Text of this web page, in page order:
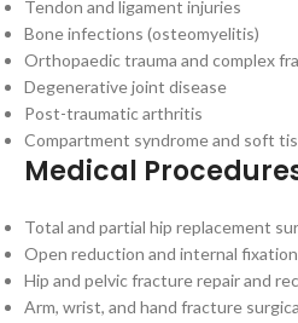
Tendon and ligament injuries
Bone infections (osteomyelitis)
Orthopaedic trauma and complex
Degenerative joint disease
Post-traumatic arthritis
Compartment syndrome and soft
Medical
Total and partial hip replacement
Open reduction and internal
Hip and pelvic fracture repair and
Arm, wrist, and hand fracture